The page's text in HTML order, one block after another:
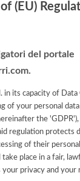
(EU)
del portale
in its capacity of
of your personal
the
regulation protects
of their
place in a fair,
privacy and your